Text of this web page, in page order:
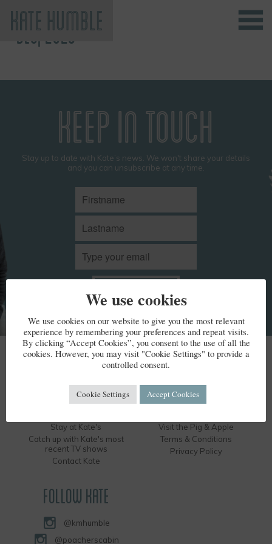
Kate Humble
DEC, 2023
KEEP IN TOUCH
Stay up to date with Kate’s news. We won't share your details
and you can unsubscribe at any time.
KATE HUMBLE
Kate's Bio
Kate's Books
Stay at Kate's
Catch up with Kate's most
recent TV shows
Contact Kate
Humble by Nature
Hire the Long Barn
Visit the Pig & Apple
Terms & Conditions
Privacy Policy
FOLLOW KATE
@kmhumble
@poacherscabin
We use cookies
We use cookies on our website to give you the most relevant
experience by remembering your preferences and repeat visits.
By clicking “Accept Cookies”, you consent to the use of all the
cookies. However, you may visit "Cookie Settings" to provide a
controlled consent.
Cookie Settings Accept Cookies